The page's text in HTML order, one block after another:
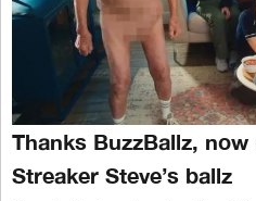
Thanks BuzzBallz,
Streaker Steve’s ballz